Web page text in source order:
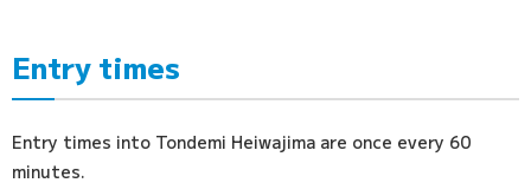
Entry times
Entry times into Tondemi Heiwajima are once every 60
minutes.